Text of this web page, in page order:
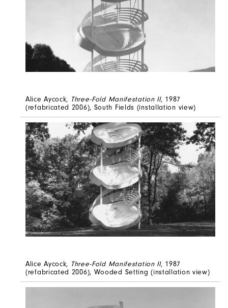
Alice Aycock, Three-Fold Manifestation II, 1987
(refabricated 2006), South Fields (installation view)
Alice Aycock, Three-Fold Manifestation II, 1987
(refabricated 2006), Wooded Setting (installation view)